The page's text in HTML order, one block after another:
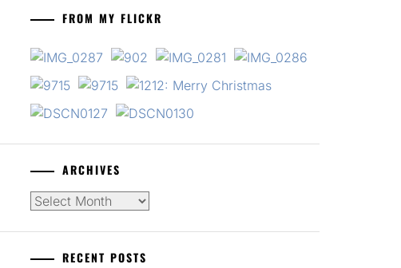
FROM MY FLICKR
ARCHIVES
Archives
RECENT POSTS